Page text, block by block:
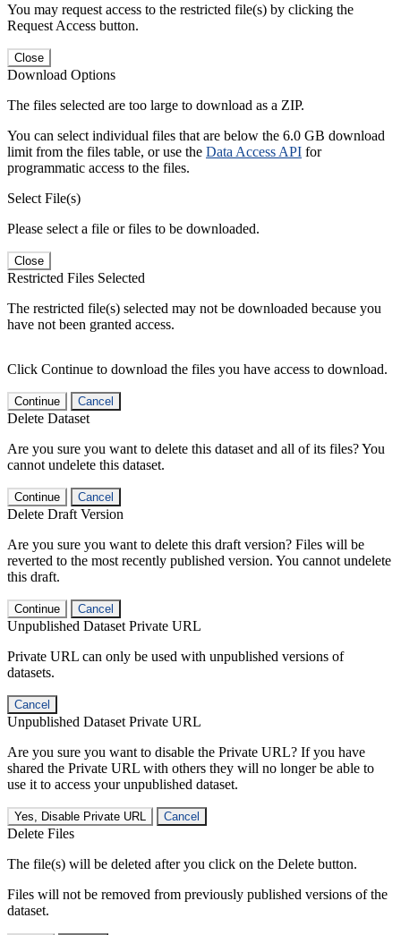
You may request access to the restricted file(s) by clicking the
Request Access button.
Close
Download Options
The files selected are too large to download as a ZIP.
You can select individual files that are below the 6.0 GB download
limit from the files table, or use the Data Access API for
programmatic access to the files.
Select File(s)
Please select a file or files to be downloaded.
Close
Restricted Files Selected
The restricted file(s) selected may not be downloaded because you
have not been granted access.
Click Continue to download the files you have access to download.
Continue Cancel
Delete Dataset
Are you sure you want to delete this dataset and all of its files? You
cannot undelete this dataset.
Continue Cancel
Delete Draft Version
Are you sure you want to delete this draft version? Files will be
reverted to the most recently published version. You cannot undelete
this draft.
Continue Cancel
Unpublished Dataset Private URL
Private URL can only be used with unpublished versions of
datasets.
Cancel
Unpublished Dataset Private URL
Are you sure you want to disable the Private URL? If you have
shared the Private URL with others they will no longer be able to
use it to access your unpublished dataset.
Yes, Disable Private URL Cancel
Delete Files
The file(s) will be deleted after you click on the Delete button.
Files will not be removed from previously published versions of the
dataset.